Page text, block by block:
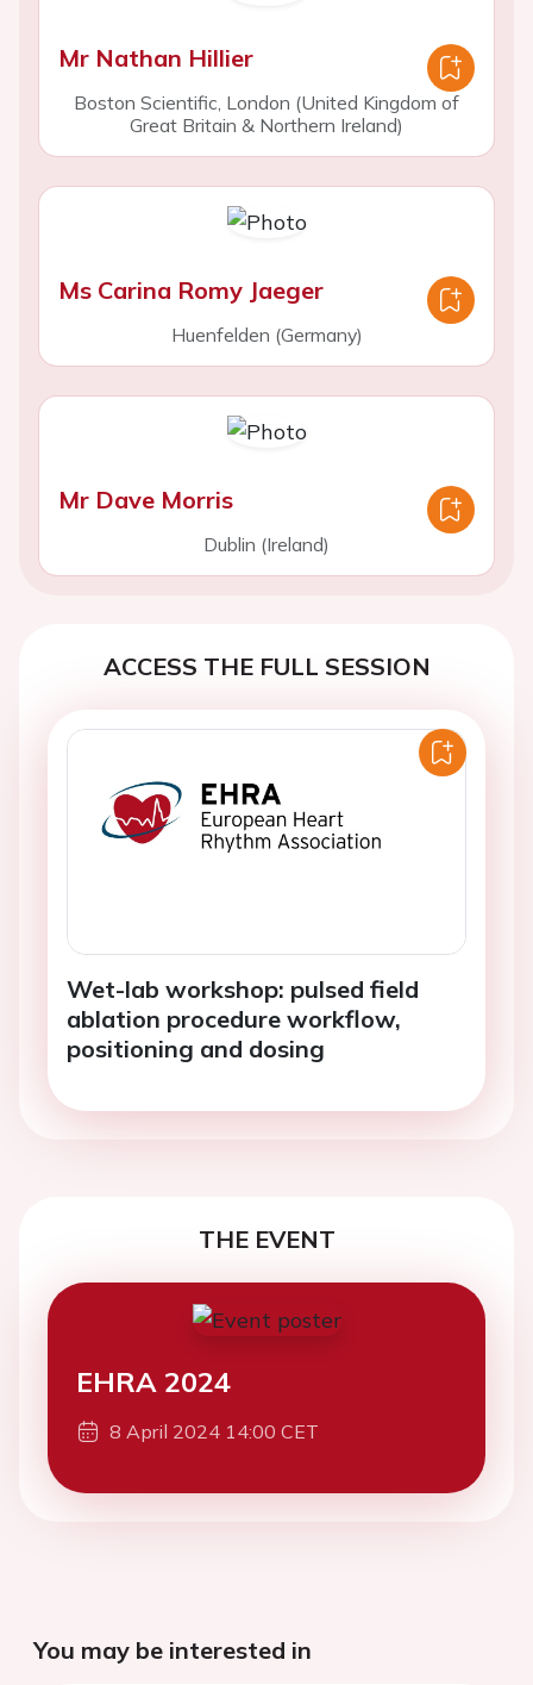
Mr Nathan Hillier
Boston Scientific, London (United Kingdom of
Great Britain & Northern Ireland)
Ms Carina Romy Jaeger
Huenfelden (Germany)
Mr Dave Morris
Dublin (Ireland)
ACCESS THE FULL SESSION
Wet-lab workshop: pulsed field
ablation procedure workflow,
positioning and dosing
THE EVENT
EHRA 2024
8 April 2024 14:00 CET
You may be interested in